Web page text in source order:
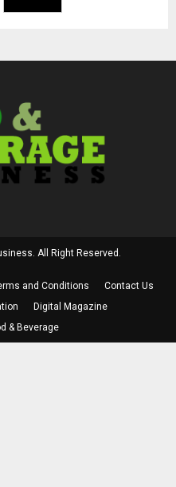
All Right Reserved.
and Conditions
Contact Us
Digital Magazine
& Beverage